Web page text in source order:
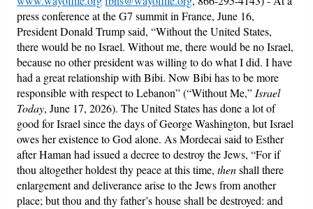
press conference at the G7 summit in France, June 16,
President Donald Trump said, “Without the United States,
there would be no Israel. Without me, there would be no Israel,
because no other president was willing to do what I did. I have
had a great relationship with Bibi. Now Bibi has to be more
responsible with respect to Lebanon” (“Without Me,” Israel
Today, June 17, 2026). The United States has done a lot of
good for Israel since the days of George Washington, but Israel
owes her existence to God alone. As Mordecai said to Esther
after Haman had issued a decree to destroy the Jews, “For if
thou altogether holdest thy peace at this time,thenshall there
enlargement and deliverance arise to the Jews from another
place; but thou and thy father’s house shall be destroyed: and